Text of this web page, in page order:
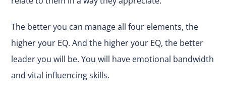
The better you can manage all four elements, the
higher your EQ. And the higher your EQ, the better
leader you will be. You will have emotional bandwidth
and vital influencing skills.